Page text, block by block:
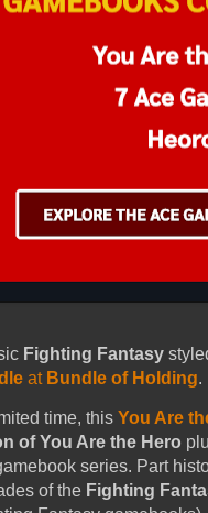
Fighting Fantasy
at Bundle of Holding.
time, this You Are
of You Are the Hero
series. Part
of the Fighting